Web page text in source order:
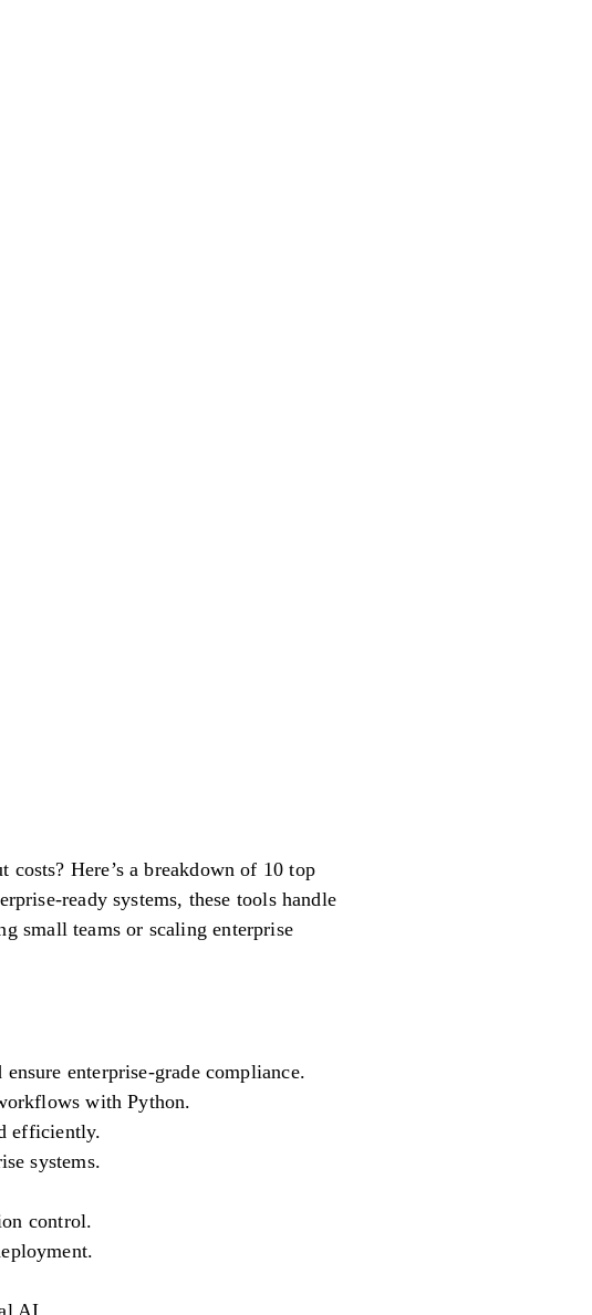
Here’s a breakdown of 10 top
ready systems, these tools handle
small teams or scaling enterprise
enterprise-grade compliance.
with Python.
efficiently.
systems.
control.
AI.